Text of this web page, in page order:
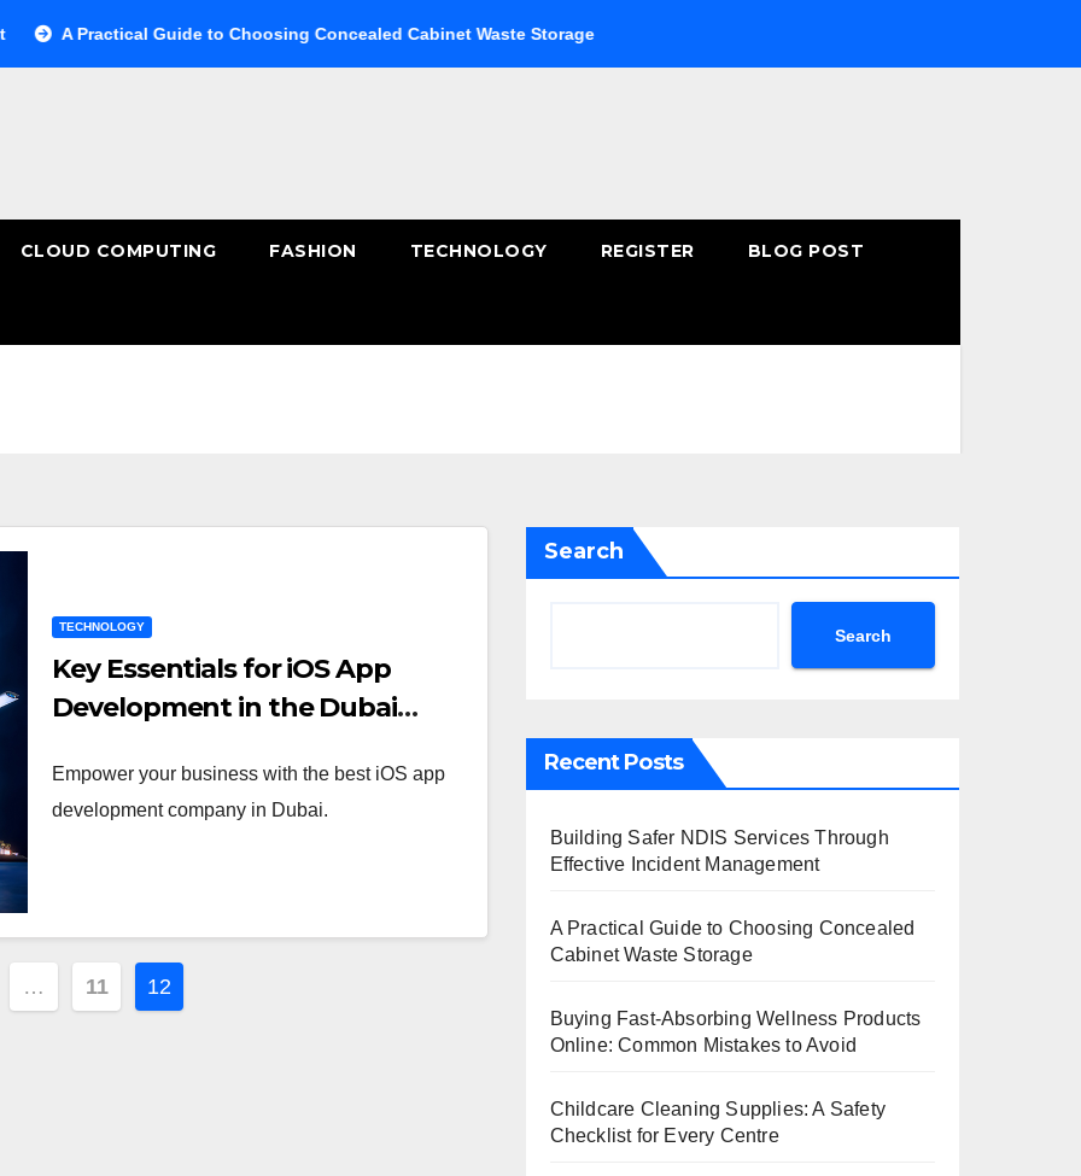
Practical Guide to Choosing Concealed Cabinet Waste Storage Buying Fast-Absorbing Wellness Products Online: Common
CLOUD COMPUTING FASHION TECHNOLOGY REGISTER BLOG POST
TECHNOLOGY
Key Essentials for iOS App
Development in the Dubai
Empower your business with the best iOS app
development company in Dubai.
… 11 12
Search
Search
Recent Posts
Building Safer NDIS Services Through
Effective Incident Management
A Practical Guide to Choosing Concealed
Cabinet Waste Storage
Buying Fast-Absorbing Wellness Products
Online: Common Mistakes to Avoid
Childcare Cleaning Supplies: A Safety
Checklist for Every Centre